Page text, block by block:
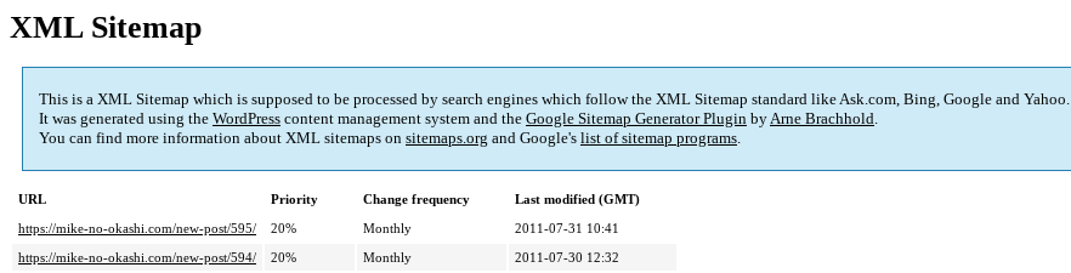
XML Sitemap
This is a XML Sitemap which is supposed to be processed by search engines which follow the XML Sitemap standard like Ask.com, Bing, Google and Yahoo.
It was generated using the WordPress content management system and the Google Sitemap Generator Plugin byArne Brachhold.
You can find more information about XML sitemaps on sitemaps.org and Google's list of sitemap programs.
URL Priority Change frequency
Last modified (GMT)
https://mike-no-okashi.com/new-post/595/
20% Monthly
2011-07-31 10:41
https://mike-no-okashi.com/new-post/594/
20% Monthly
2011-07-30 12:32